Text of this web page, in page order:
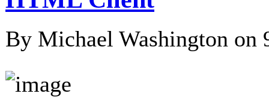
By Michael Washington on